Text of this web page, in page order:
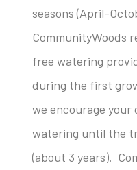
seasons (April-
CommunityWoods
free watering
during the first
we encourage
watering until the
(about 3 years).